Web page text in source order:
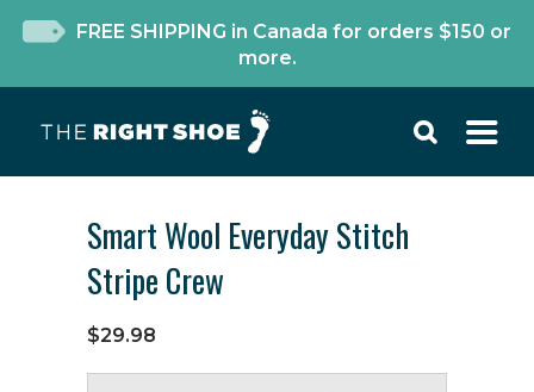
FREE SHIPPING in Canada for orders $150 or
more.
Smart Wool Everyday Stitch
Stripe Crew
$29.98